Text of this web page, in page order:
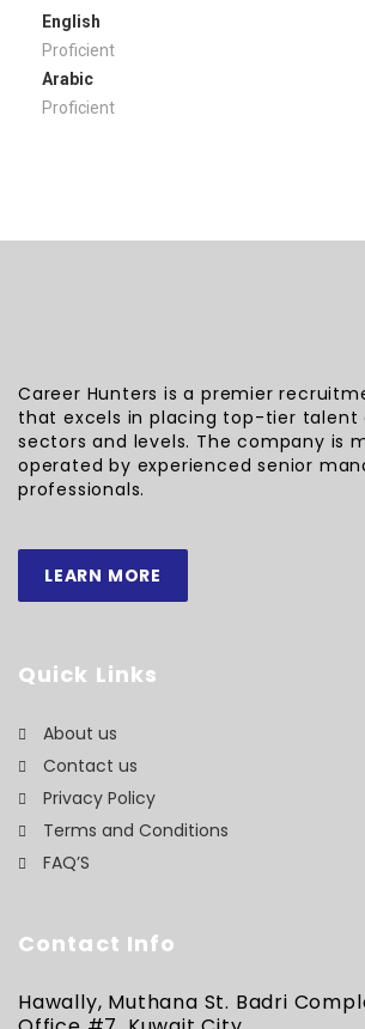
English
Proficient
Arabic
Proficient
Career Hunters is a premier
that excels in placing top-tier talent
sectors and levels. The company is
operated by experienced senior
professionals.
LEARN MORE
Quick Links
About us
Contact us
Privacy Policy
Terms and Conditions
FAQ’S
Contact Info
Hawally, Muthana St. Badri